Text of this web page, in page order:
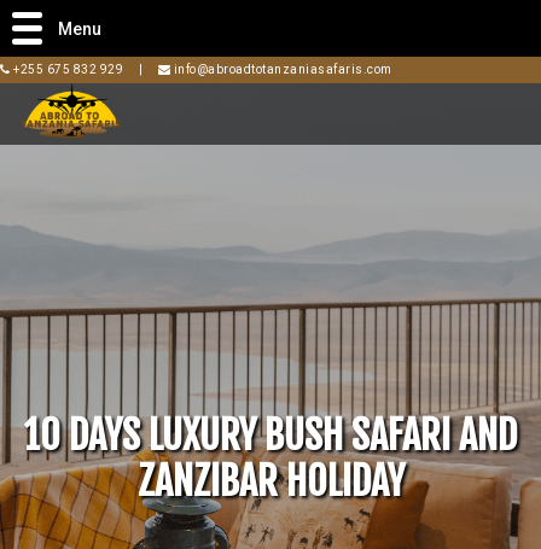
+255 675 832 929 info@abroadtotanzaniasafaris.com
10 DAYS LUXURY BUSH SAFARI AND
ZANZIBAR HOLIDAY
Menu